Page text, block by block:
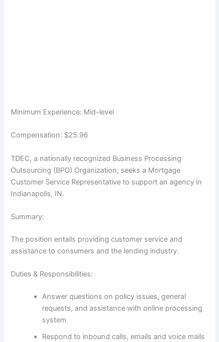
Minimum Experience: Mid-level
Compensation: $25.96
TDEC, a nationally recognized Business Processing
Outsourcing (BPO) Organization, seeks a Mortgage
Customer Service Representative to support an agency in
Indianapolis, IN.
Summary:
The position entails providing customer service and
assistance to consumers and the lending industry.
Duties & Responsibilities:
Answer questions on policy issues, general
requests, and assistance with online processing
system
Respond to inbound calls, emails and voice mails